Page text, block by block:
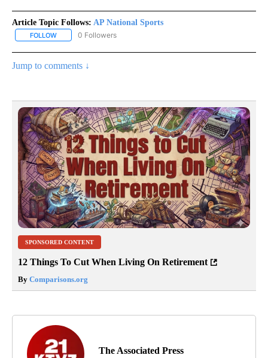
Article Topic Follows: AP National Sports
FOLLOW FOLLOW "AP NATIONAL SPORTS" TO RECEIVE NOTIFICATIONS
0 Followers
Jump to comments ↓
SPONSORED CONTENT
12 Things To Cut When Living On Retirement
By Comparisons.org
The Associated Press